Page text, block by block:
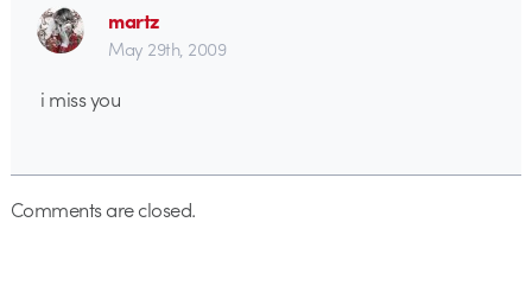
martz
May 29th, 2009
i miss you
Comments are closed.